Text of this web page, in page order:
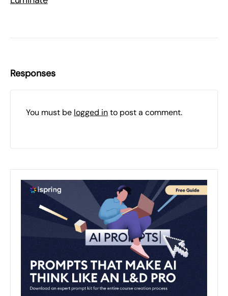
Responses
You must be logged into post a comment.